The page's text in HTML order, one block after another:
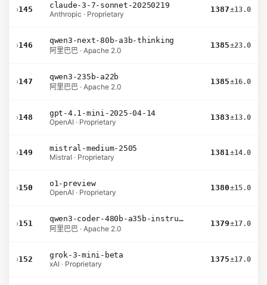
›145
claude-3-7-sonnet-20250219
Anthropic · Proprietary
1387±13.0
›146
qwen3-next-80b-a3b-thinking
阿里巴巴 · Apache 2.0
1385±23.0
›147
qwen3-235b-a22b
阿里巴巴 · Apache 2.0
1385±16.0
›148
gpt-4.1-mini-2025-04-14
OpenAI · Proprietary
1383±13.0
›149
mistral-medium-2505
Mistral · Proprietary
1381±14.0
›150
o1-preview
OpenAI · Proprietary
1380±15.0
›151
qwen3-coder-480b-a35b-instruct
阿里巴巴 · Apache 2.0
1379±17.0
›152
grok-3-mini-beta
xAI · Proprietary
1375±17.0